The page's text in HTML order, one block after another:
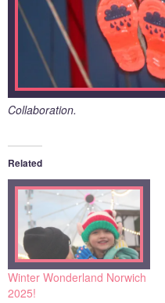
Collaboration.
Related
Winter Wonderland Norwich
2025!